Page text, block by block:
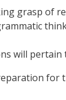
grasp of
will
for